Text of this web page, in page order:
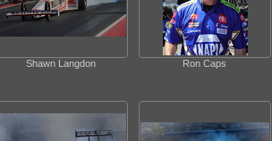
Shawn Langdon Ron Caps